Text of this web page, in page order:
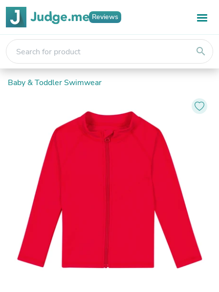
Reviews
search
Baby & Toddler Swimwear